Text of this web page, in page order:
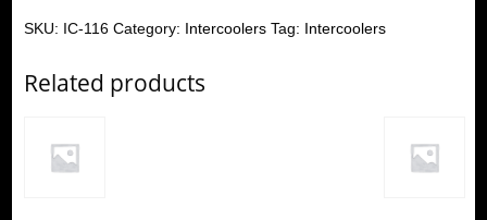
SKU: IC-116 Category: Intercoolers Tag: Intercoolers
Related products